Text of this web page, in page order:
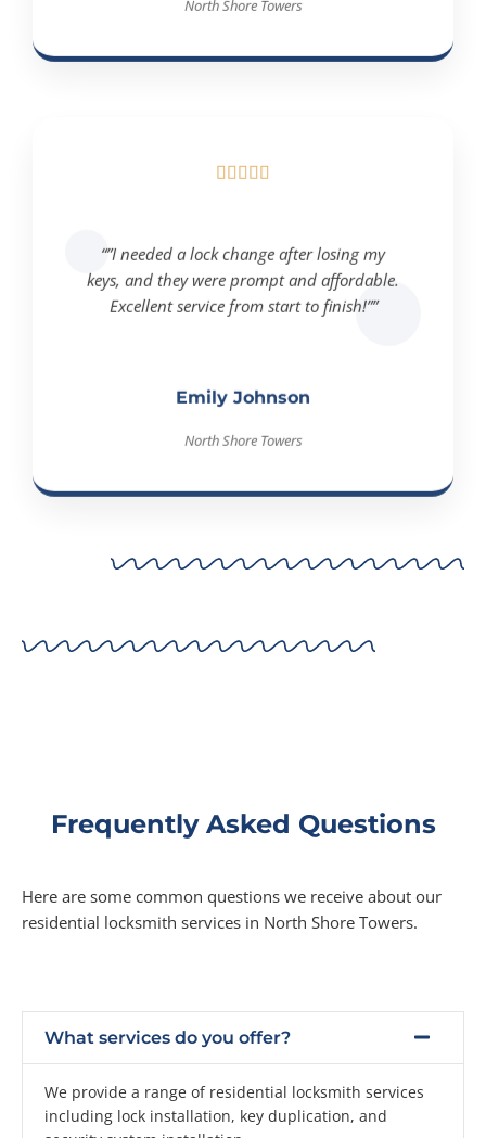
keys, and they were prompt and affordable.
Excellent service from start to finish!””
Frequently Asked Questions
Here are some common questions we receive about our
residential locksmith services in North Shore Towers.
What services do you offer?
We provide a range of residential locksmith services
including lock installation, key duplication, and